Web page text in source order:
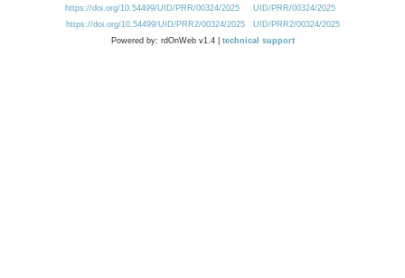
https://doi.org/10.54499/UID/PRR/00324/2025
UID/PRR/00324/2025
https://doi.org/10.54499/UID/PRR2/00324/2025
UID/PRR2/00324/2025
Powered by: rdOnWeb v1.4 | technical support